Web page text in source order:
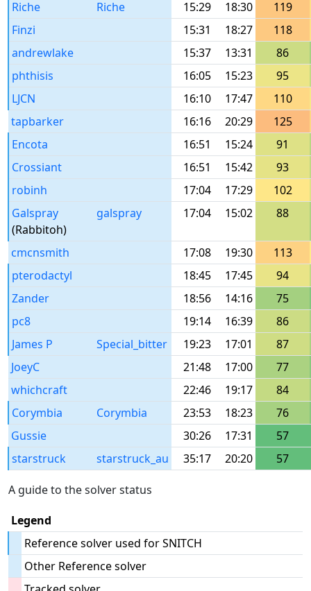
Riche Riche 15:29 18:30
119
Finzi
15:31 18:27
118
andrewlake
15:37 13:31
86
phthisis
16:05 15:23
95
LJCN
16:10 17:47
110
tapbarker
16:16 20:29
125
Encota
16:51 15:24
91
Crossiant
16:51 15:42
93
robinh
17:04 17:29
102
Galspray
(Rabbitoh)
galspray 17:04 15:02 88
cmcnsmith 17:08 19:30
113
pterodactyl
18:45 17:45
94
Zander
18:56 14:16
75
pc8
19:14 16:39
86
James P
Special_bitter 19:23 17:01
87
JoeyC
21:48 17:00
77
whichcraft
22:46 19:17
84
Corymbia
Corymbia 23:53 18:23
76
Gussie
30:26 17:31
57
starstruck
starstruck_au 35:17 20:20 57
A guide to the solver status
Legend
Reference solver used for SNITCH
Other Reference solver